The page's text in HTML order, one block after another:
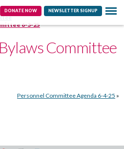
DONATE NOW NEWSLETTER SIGNUP
6-3-25
Committee
Personnel Committee Agenda 6-4-25 »